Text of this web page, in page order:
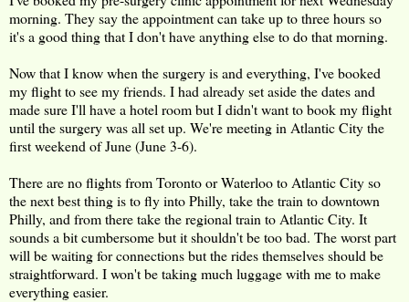
morning. They say the appointment can take up to three hours so
it's a good thing that I don't have anything else to do that morning.
Now that I know when the surgery is and everything, I've booked
my flight to see my friends. I had already set aside the dates and
made sure I'll have a hotel room but I didn't want to book my flight
until the surgery was all set up. We're meeting in Atlantic City the
first weekend of June (June 3-6).
There are no flights from Toronto or Waterloo to Atlantic City so
the next best thing is to fly into Philly, take the train to downtown
Philly, and from there take the regional train to Atlantic City. It
sounds a bit cumbersome but it shouldn't be too bad. The worst part
will be waiting for connections but the rides themselves should be
straightforward. I won't be taking much luggage with me to make
everything easier.